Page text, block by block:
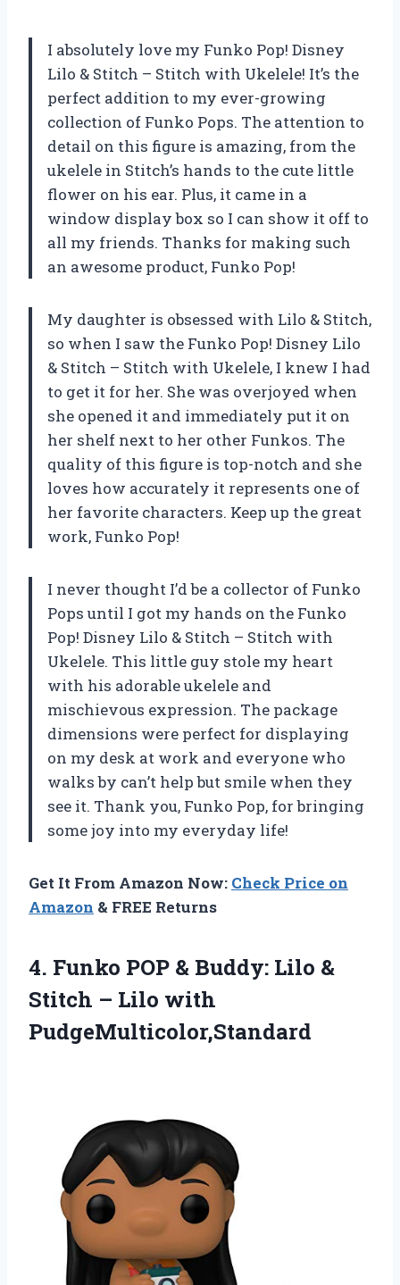
I absolutely love my Funko Pop! Disney
Lilo & Stitch – Stitch with Ukelele! It’s the
perfect addition to my ever-growing
collection of Funko Pops. The attention to
detail on this figure is amazing, from the
ukelele in Stitch’s hands to the cute little
flower on his ear. Plus, it came in a
window display box so I can show it off to
all my friends. Thanks for making such
an awesome product, Funko Pop!
My daughter is obsessed with Lilo & Stitch,
so when I saw the Funko Pop! Disney Lilo
& Stitch – Stitch with Ukelele, I knew I had
to get it for her. She was overjoyed when
she opened it and immediately put it on
her shelf next to her other Funkos. The
quality of this figure is top-notch and she
loves how accurately it represents one of
her favorite characters. Keep up the great
work, Funko Pop!
I never thought I’d be a collector of Funko
Pops until I got my hands on the Funko
Pop! Disney Lilo & Stitch – Stitch with
Ukelele. This little guy stole my heart
with his adorable ukelele and
mischievous expression. The package
dimensions were perfect for displaying
on my desk at work and everyone who
walks by can’t help but smile when they
see it. Thank you, Funko Pop, for bringing
some joy into my everyday life!
Get It From Amazon Now: Check Price on
Amazon & FREE Returns
4. Funko POP & Buddy: Lilo &
Stitch – Lilo with
PudgeMulticolor,Standard